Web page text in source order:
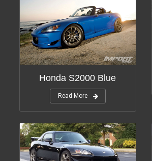
Honda S2000 Blue
Read More